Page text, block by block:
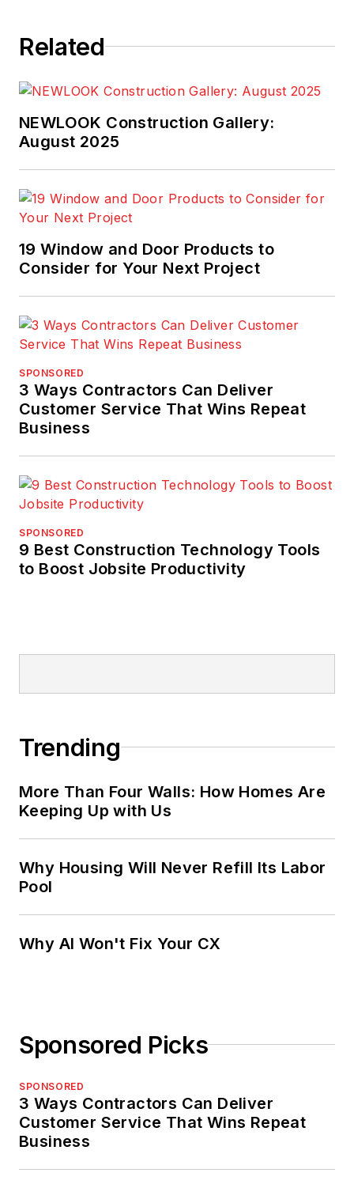
Related
NEWLOOK Construction Gallery:
August 2025
19 Window and Door Products to
Consider for Your Next Project
SPONSORED
3 Ways Contractors Can Deliver
Customer Service That Wins Repeat
Business
SPONSORED
9 Best Construction Technology Tools
to Boost Jobsite Productivity
Trending
More Than Four Walls: How Homes Are
Keeping Up with Us
Why Housing Will Never Refill Its Labor
Pool
Why AI Won't Fix Your CX
Sponsored Picks
SPONSORED
3 Ways Contractors Can Deliver
Customer Service That Wins Repeat
Business